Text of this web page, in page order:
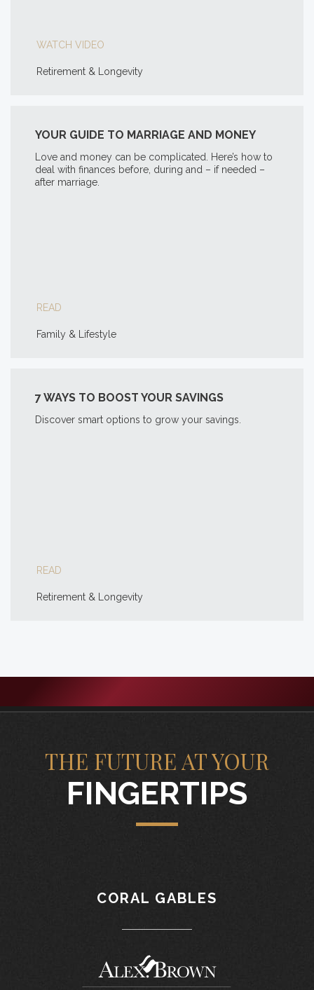
WATCH VIDEO
Retirement & Longevity
YOUR GUIDE TO MARRIAGE AND MONEY
Love and money can be complicated. Here’s how to
deal with finances before, during and – if needed –
after marriage.
READ
Family & Lifestyle
7 WAYS TO BOOST YOUR SAVINGS
Discover smart options to grow your savings.
READ
Retirement & Longevity
THE FUTURE AT YOUR
FINGERTIPS
CORAL GABLES